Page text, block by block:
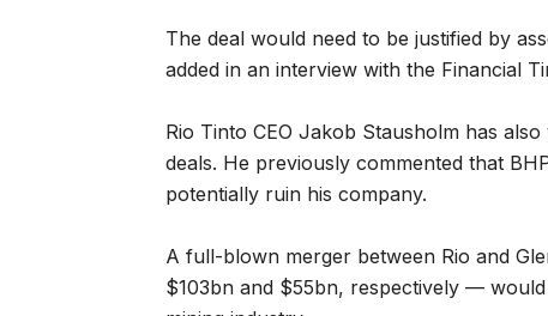
The deal would need to be justified by
added in an interview with the Financial
Rio Tinto CEO Jakob Stausholm has
deals. He previously commented that
potentially ruin his company.
A full-blown merger between Rio and
$103bn and $55bn, respectively —